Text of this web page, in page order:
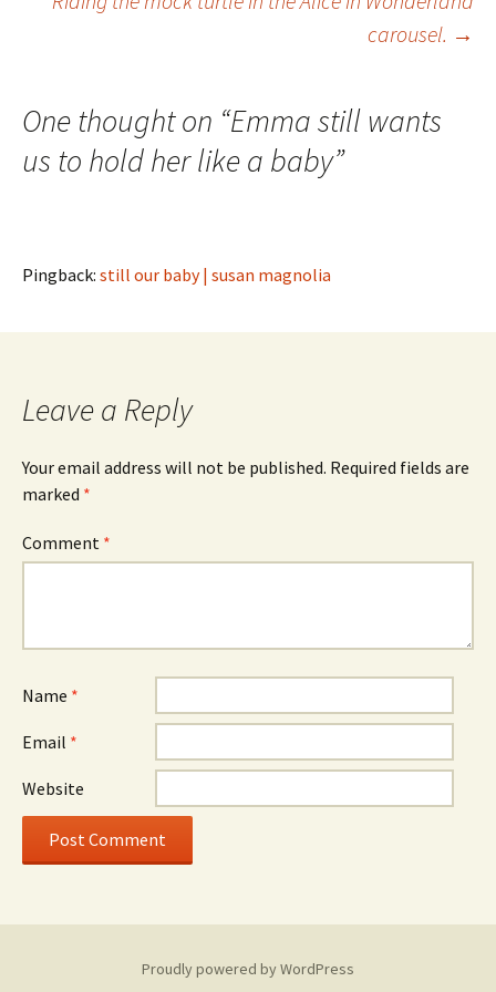
carousel. →
One thought on “Emma still wants
us to hold her like a baby”
Pingback: still our baby | susan magnolia
Leave a Reply
Your email address will not be published. Required fields are
marked *
Comment *
Name *
Email *
Website
Proudly powered by WordPress